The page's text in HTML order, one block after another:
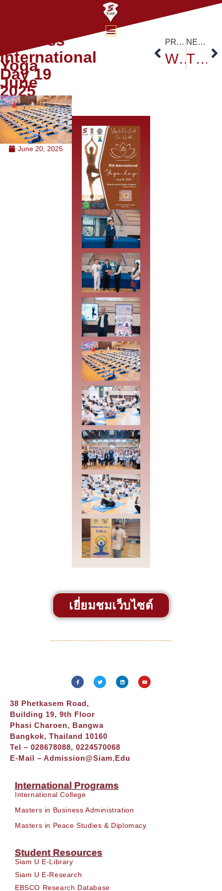
Success
International
Yoga
Day 19
June
2025
June 20, 2025
PREVIOUS
WFUNA Action Camp 2025 @ Siam University
NEXT
TCEP Delegation Strengthens Thai–Chinese Academic Collaboration at Siam University
เยี่ยมชมเว็บไซต์
38 Phetkasem Road,
Building 19, 9th Floor
Phasi Charoen, Bangwa
Bangkok, Thailand 10160
Tel – 028678088, 0224570068
E-Mail – Admission@siam.edu
International Programs
International College
Masters in Business Administration
Masters in Peace Studies & Diplomacy
Student Resources
Siam U E-Library
Siam U E-Research
EBSCO Research Database